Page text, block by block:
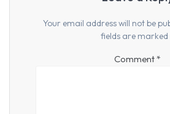
Your email address will not be
fields are marked
Comment*